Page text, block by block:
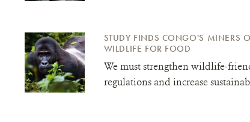
STUDY FINDS CONGO'S MINERS
WILDLIFE FOR FOOD
We must strengthen wildlife-
regulations and increase